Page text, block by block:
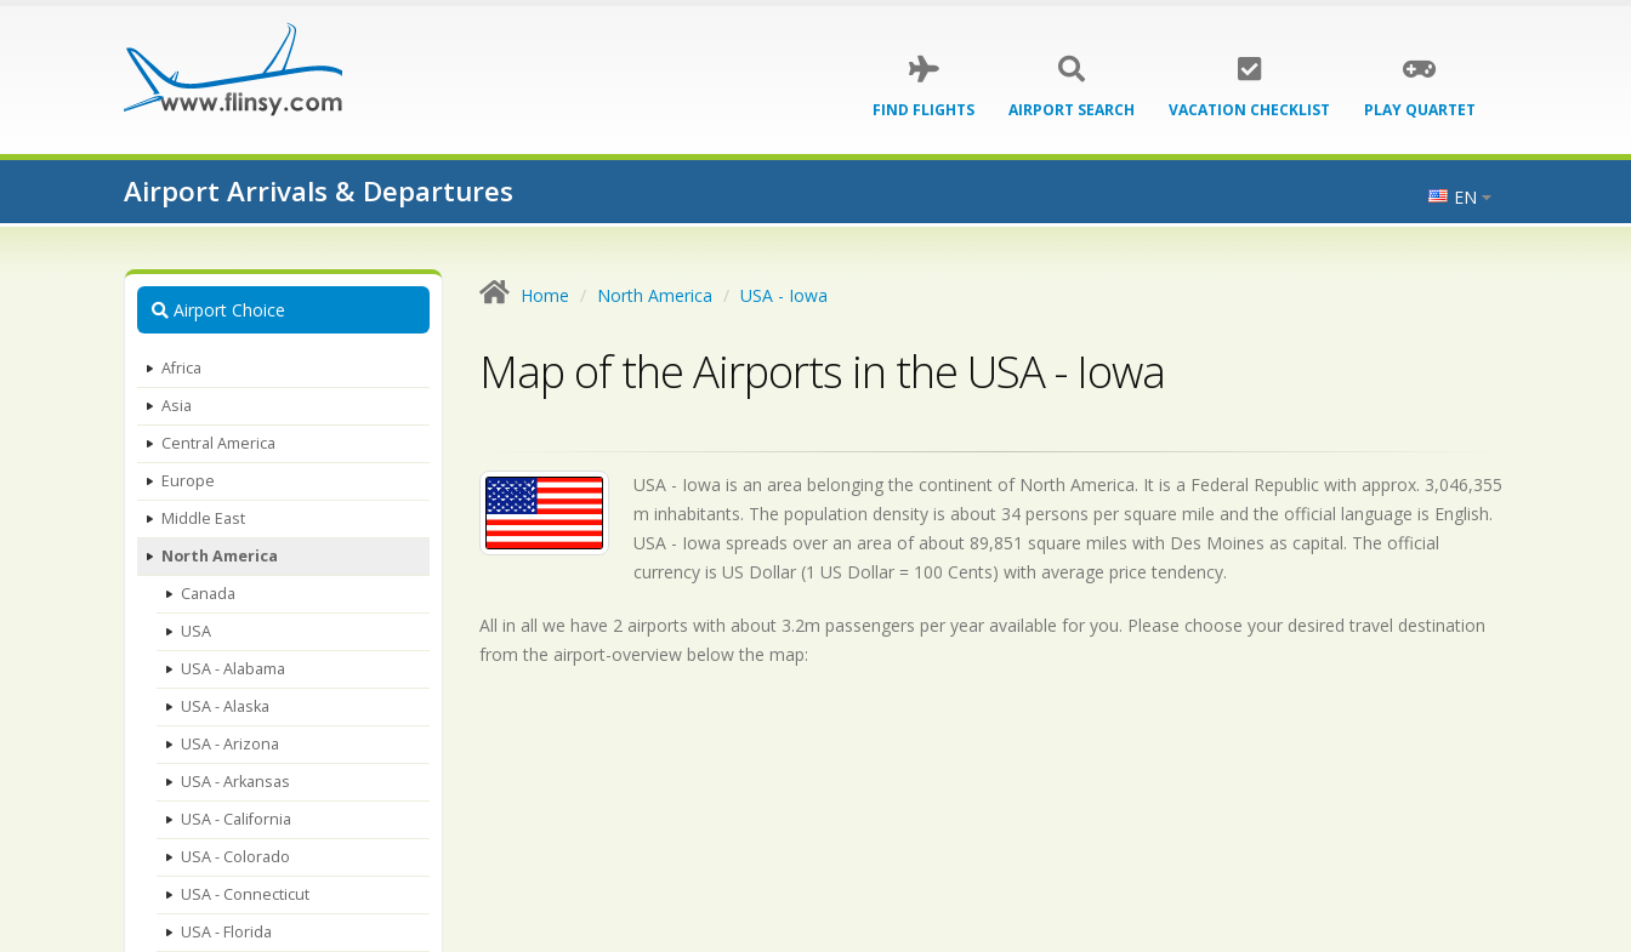
FIND FLIGHTS AIRPORT SEARCH VACATION CHECKLIST PLAY QUARTET
Airport Arrivals & Departures EN
Airport Choice
Africa
Asia
Central America
Europe
Middle East
North America
Canada
USA
USA - Alabama
USA - Alaska
USA - Arizona
USA - Arkansas
USA - California
USA - Colorado
USA - Connecticut
USA - Florida
Home North America USA - Iowa
Map of the Airports in the USA - Iowa
USA - Iowa is an area belonging the continent of North America. It is a Federal Republic with approx. 3,046,355
m inhabitants. The population density is about 34 persons per square mile and the official language is English.
USA - Iowa spreads over an area of about 89,851 square miles with Des Moines as capital. The official
currency is US Dollar (1 US Dollar = 100 Cents) with average price tendency.
All in all we have 2 airports with about 3.2m passengers per year available for you. Please choose your desired travel destination
from the airport-overview below the map: